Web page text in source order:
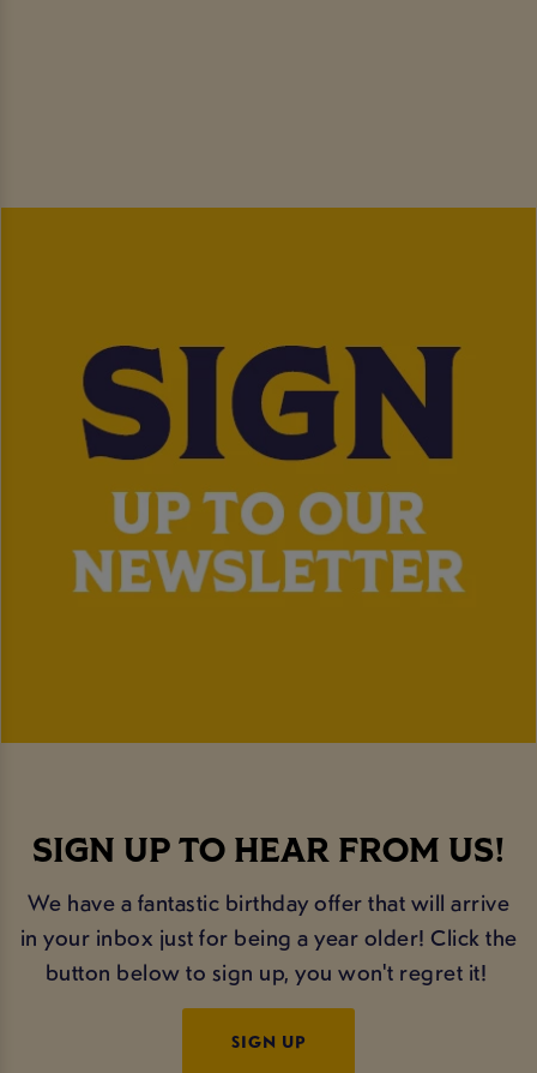
SIGN UP TO HEAR FROM US!
We have a fantastic birthday offer that will arrive
in your inbox just for being a year older! Click the
button below to sign up, you won't regret it!
SIGN UP